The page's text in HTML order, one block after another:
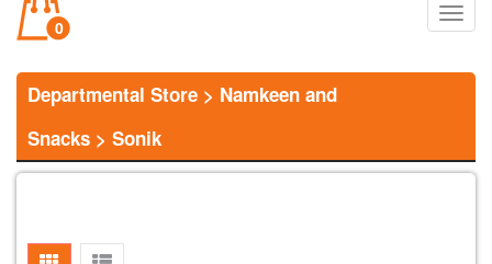
0
Main
Menu
Departmental Store > Namkeen and
Snacks > Sonik